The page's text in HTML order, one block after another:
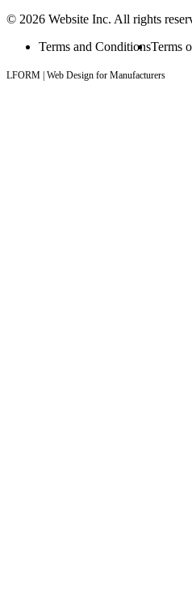
© 2026 Website Inc. All rights
Terms and ConditionsTerms
LFORM | Web Design for Manufacturers